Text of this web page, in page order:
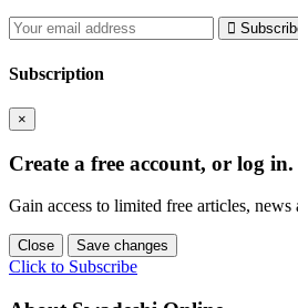
Subscription
×
Create a free account, or log in.
Gain access to limited free articles, news
Close Save changes
Click to Subscribe